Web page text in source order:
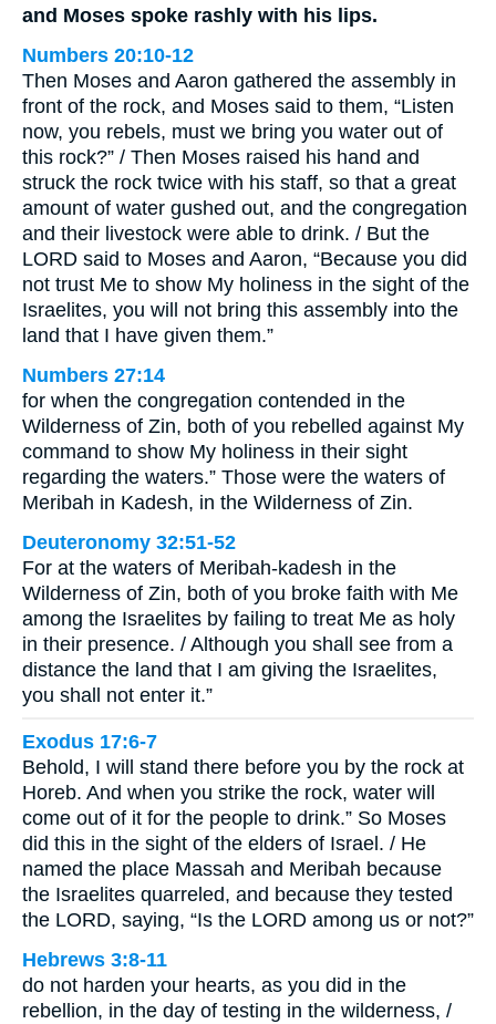
and Moses spoke rashly with his lips.
Numbers 20:10-12
Then Moses and Aaron gathered the assembly in
front of the rock, and Moses said to them, “Listen
now, you rebels, must we bring you water out of
this rock?” / Then Moses raised his hand and
struck the rock twice with his staff, so that a great
amount of water gushed out, and the congregation
and their livestock were able to drink. / But the
LORD said to Moses and Aaron, “Because you did
not trust Me to show My holiness in the sight of the
Israelites, you will not bring this assembly into the
land that I have given them.”
Numbers 27:14
for when the congregation contended in the
Wilderness of Zin, both of you rebelled against My
command to show My holiness in their sight
regarding the waters.” Those were the waters of
Meribah in Kadesh, in the Wilderness of Zin.
Deuteronomy 32:51-52
For at the waters of Meribah-kadesh in the
Wilderness of Zin, both of you broke faith with Me
among the Israelites by failing to treat Me as holy
in their presence. / Although you shall see from a
distance the land that I am giving the Israelites,
you shall not enter it.”
Exodus 17:6-7
Behold, I will stand there before you by the rock at
Horeb. And when you strike the rock, water will
come out of it for the people to drink.” So Moses
did this in the sight of the elders of Israel. / He
named the place Massah and Meribah because
the Israelites quarreled, and because they tested
the LORD, saying, “Is the LORD among us or not?”
Hebrews 3:8-11
do not harden your hearts, as you did in the
rebellion, in the day of testing in the wilderness, /